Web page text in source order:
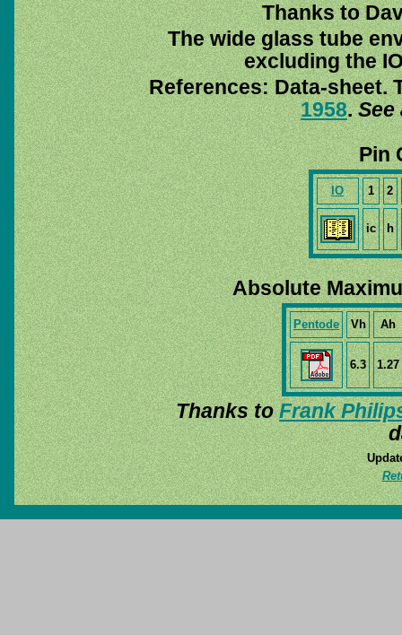
Thanks to
The wide glass tube
excluding the
References: Data-sheet.
1958.See
Pin
IO 1 2
ic h
Absolute
Pentode Vh Ah
6.3 1.27
Thanks toFrank